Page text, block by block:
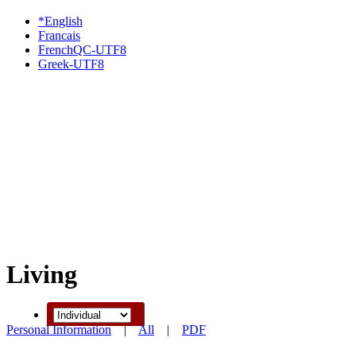
*English
Francais
FrenchQC-UTF8
Greek-UTF8
Living
Personal Information|All | PDF